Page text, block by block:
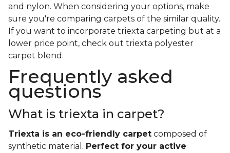
and nylon. When considering your options, make
sure you're comparing carpets of the similar quality.
If you want to incorporate triexta carpeting but at a
lower price point, check out triexta polyester
carpet blend.
Frequently asked
questions
What is triexta in carpet?
Triexta is an eco-friendly carpet composed of
synthetic material. Perfect for your active